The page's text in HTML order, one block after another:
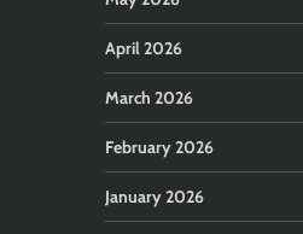
April 2026
March 2026
February 2026
January 2026